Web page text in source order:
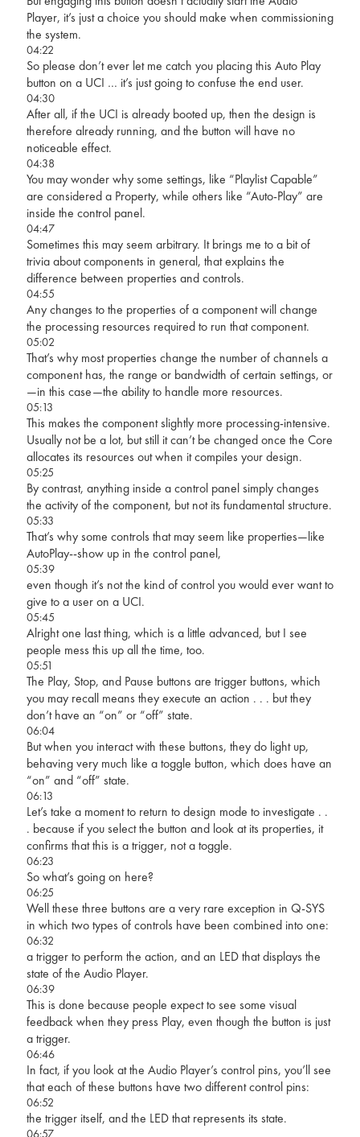
Player, it’s just a choice you should make when commissioning
the system.
04:22
So please don’t ever let me catch you placing this Auto Play
button on a UCI … it’s just going to confuse the end user.
04:30
After all, if the UCI is already booted up, then the design is
therefore already running, and the button will have no
noticeable effect.
04:38
You may wonder why some settings, like “Playlist Capable”
are considered a Property, while others like “Auto-Play” are
inside the control panel.
04:47
Sometimes this may seem arbitrary. It brings me to a bit of
trivia about components in general, that explains the
difference between properties and controls.
04:55
Any changes to the properties of a component will change
the processing resources required to run that component.
05:02
That’s why most properties change the number of channels a
component has, the range or bandwidth of certain settings, or
—in this case—the ability to handle more resources.
05:13
This makes the component slightly more processing-intensive.
Usually not be a lot, but still it can’t be changed once the Core
allocates its resources out when it compiles your design.
05:25
By contrast, anything inside a control panel simply changes
the activity of the component, but not its fundamental structure.
05:33
That’s why some controls that may seem like properties—like
AutoPlay--show up in the control panel,
05:39
even though it’s not the kind of control you would ever want to
give to a user on a UCI.
05:45
Alright one last thing, which is a little advanced, but I see
people mess this up all the time, too.
05:51
The Play, Stop, and Pause buttons are trigger buttons, which
you may recall means they execute an action . . . but they
don’t have an “on” or “off” state.
06:04
But when you interact with these buttons, they do light up,
behaving very much like a toggle button, which does have an
“on” and “off” state.
06:13
Let’s take a moment to return to design mode to investigate . .
. because if you select the button and look at its properties, it
confirms that this is a trigger, not a toggle.
06:23
So what’s going on here?
06:25
Well these three buttons are a very rare exception in Q-SYS
in which two types of controls have been combined into one:
06:32
a trigger to perform the action, and an LED that displays the
state of the Audio Player.
06:39
This is done because people expect to see some visual
feedback when they press Play, even though the button is just
a trigger.
06:46
In fact, if you look at the Audio Player’s control pins, you’ll see
that each of these buttons have two different control pins:
06:52
the trigger itself, and the LED that represents its state.
06:57